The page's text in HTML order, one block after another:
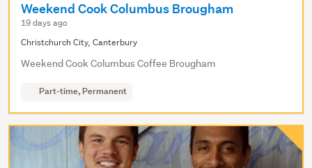
Weekend Cook Columbus Brougham
19 days ago
Christchurch City, Canterbury
Weekend Cook Columbus Coffee Brougham
Part-time, Permanent